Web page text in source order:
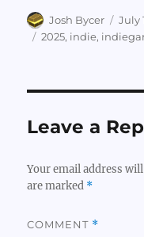
Author
Josh Bycer
on
July
Tags
2025, indie,
Leave a
Your email address
are marked *
COMMENT *